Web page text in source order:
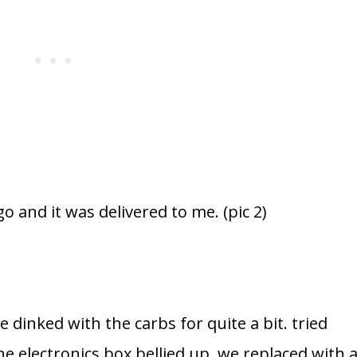
and it was delivered to me. (pic 2)
dinked with the carbs for quite a bit. tried